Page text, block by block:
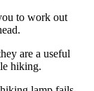
to work out
are a useful
hiking.